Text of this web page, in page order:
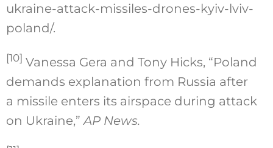
ukraine-attack-missiles-drones-kyiv-lviv-
poland/.
[10] Vanessa Gera and Tony Hicks, “Poland
demands explanation from Russia after
a missile enters its airspace during attack
on Ukraine,” AP News.